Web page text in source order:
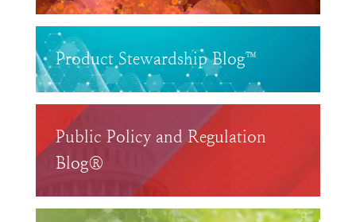
Product Stewardship Blog™
Public Policy and Regulation
Blog®